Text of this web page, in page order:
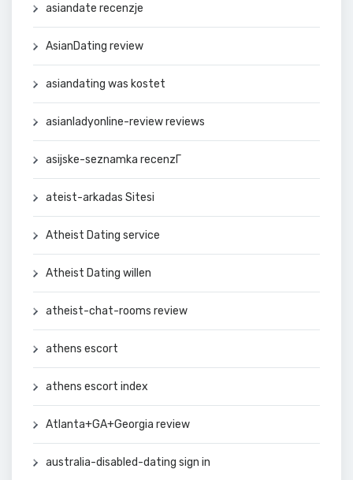
asiandate recenzje
AsianDating review
asiandating was kostet
asianladyonline-review reviews
asijske-seznamka recenzГ­
ateist-arkadas Sitesi
Atheist Dating service
Atheist Dating willen
atheist-chat-rooms review
athens escort
athens escort index
Atlanta+GA+Georgia review
australia-disabled-dating sign in